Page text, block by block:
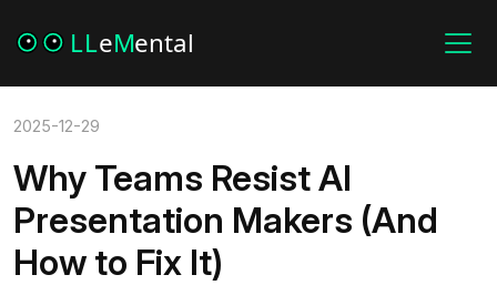
2025-12-29
Why Teams Resist AI
Presentation Makers (And
How to Fix It)